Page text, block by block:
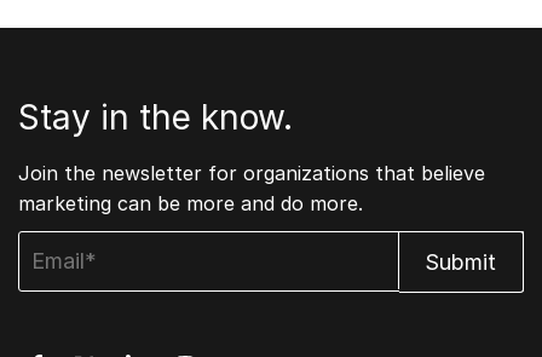
Stay in the know.
Join the newsletter for organizations that believe
marketing can be more and do more.